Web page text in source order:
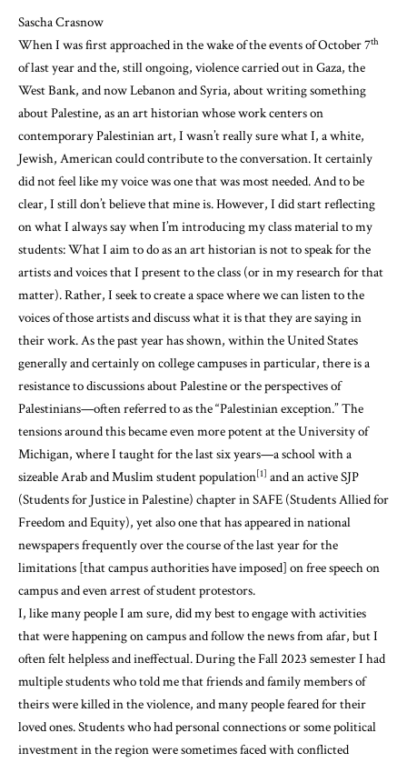
Sascha Crasnow
When I was first approached in the wake of the events of October 7th
of last year and the, still ongoing, violence carried out in Gaza, the
West Bank, and now Lebanon and Syria, about writing something
about Palestine, as an art historian whose work centers on
contemporary Palestinian art, I wasn’t really sure what I, a white,
Jewish, American could contribute to the conversation. It certainly
did not feel like my voice was one that was most needed. And to be
clear, I still don’t believe that mine is. However, I did start reflecting
on what I always say when I’m introducing my class material to my
students: What I aim to do as an art historian is not to speak for the
artists and voices that I present to the class (or in my research for that
matter). Rather, I seek to create a space where we can listen to the
voices of those artists and discuss what it is that they are saying in
their work. As the past year has shown, within the United States
generally and certainly on college campuses in particular, there is a
resistance to discussions about Palestine or the perspectives of
Palestinians—often referred to as the “Palestinian exception.” The
tensions around this became even more potent at the University of
Michigan, where I taught for the last six years—a school with a
sizeable Arab and Muslim student population[1] and an active SJP
(Students for Justice in Palestine) chapter in SAFE (Students Allied for
Freedom and Equity), yet also one that has appeared in national
newspapers frequently over the course of the last year for the
limitations [that campus authorities have imposed] on free speech on
campus and even arrest of student protestors.
I, like many people I am sure, did my best to engage with activities
that were happening on campus and follow the news from afar, but I
often felt helpless and ineffectual. During the Fall 2023 semester I had
multiple students who told me that friends and family members of
theirs were killed in the violence, and many people feared for their
loved ones. Students who had personal connections or some political
investment in the region were sometimes faced with conflicted